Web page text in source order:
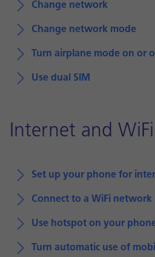
Change network
Change network mode
Turn airplane mode on or
Use dual SIM
Internet and WiFi
Set up your phone for
Connect to a WiFi network
Use hotspot on your
Turn automatic use of